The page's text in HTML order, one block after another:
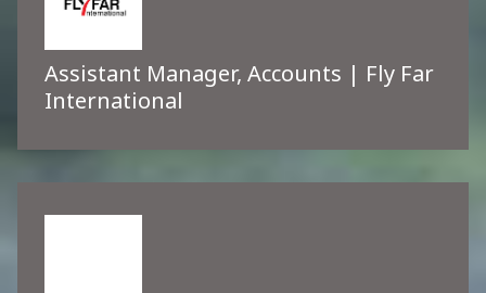
Assistant Manager, Accounts | Fly Far
International